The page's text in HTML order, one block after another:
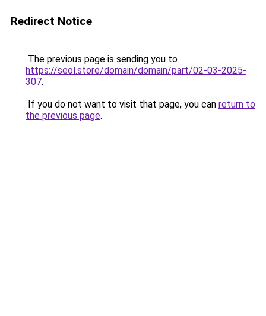
Redirect Notice
The previous page is sending you to
https://seol.store/domain/domain/part/02-03-2025-
307.
If you do not want to visit that page, you can return to
the previous page.